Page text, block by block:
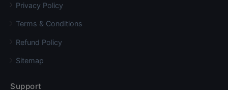
Privacy Policy
Terms & Conditions
Refund Policy
Sitemap
Support